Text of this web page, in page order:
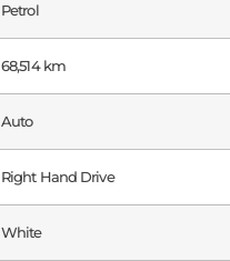
Petrol
68,514 km
Auto
Right Hand Drive
White